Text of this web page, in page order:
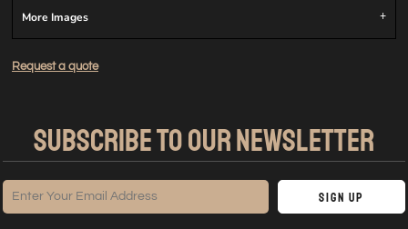
More Images
Request a quote
SUBSCRIBE TO OUR NEWSLETTER
Sign Up